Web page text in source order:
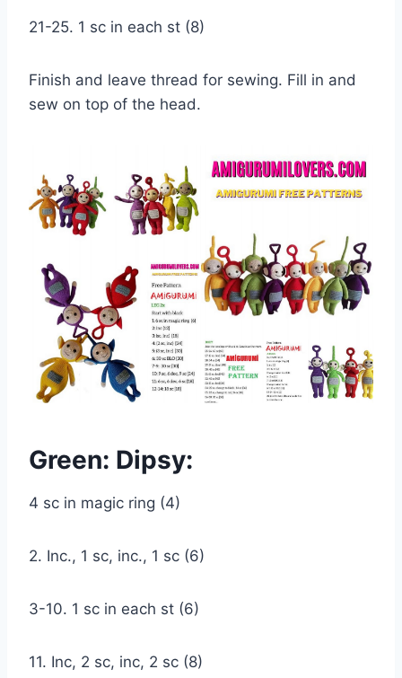
21-25. 1 sc in each st (8)
Finish and leave thread for sewing. Fill in and
sew on top of the head.
Green: Dipsy:
4 sc in magic ring (4)
2. Inc., 1 sc, inc., 1 sc (6)
3-10. 1 sc in each st (6)
11. Inc, 2 sc, inc, 2 sc (8)